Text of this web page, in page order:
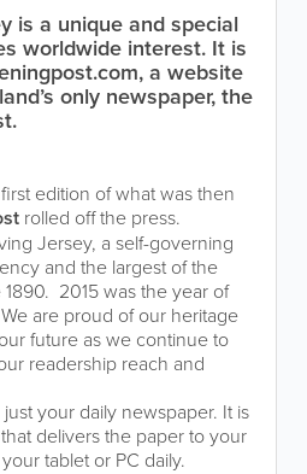
is a unique and special
worldwide interest. It is
a website
only newspaper, the
edition of what was then
rolled off the press.
Jersey, a self-governing
and the largest of the
2015 was the year of
are proud of our heritage
future as we continue to
readership reach and
your daily newspaper. It is
delivers the paper to your
tablet or PC daily.